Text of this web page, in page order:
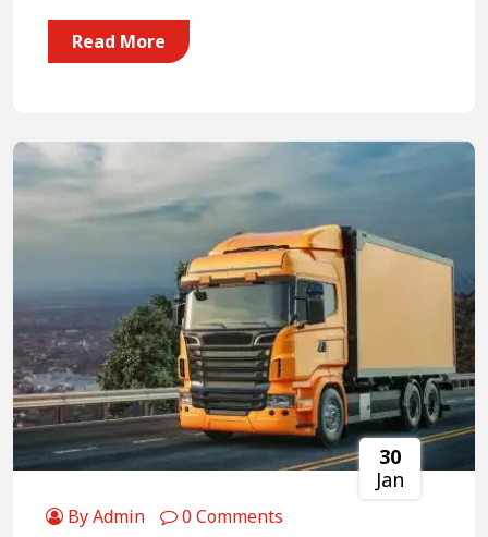
Read More
By Admin 0 Comments
30
Jan